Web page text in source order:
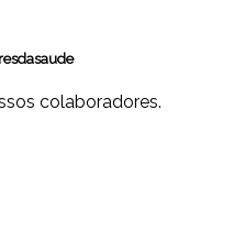
colaboradores.